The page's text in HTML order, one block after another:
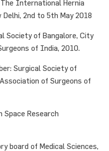
International Hernia
2nd to 5th May 2018
Society of Bangalore, City
of India, 2010.
Surgical Society of
of Surgeons of
Space Research
board of Medical Sciences,